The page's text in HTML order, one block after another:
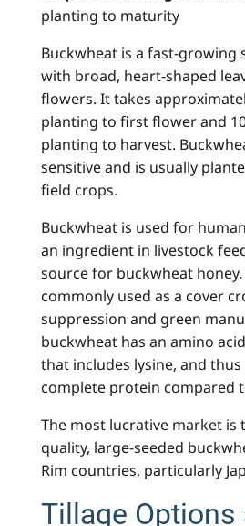
planting to maturity
Buckwheat is a fast-growing
with broad, heart-shaped
flowers. It takes
planting to first flower and
planting to harvest.
sensitive and is usually
field crops.
Buckwheat is used for
an ingredient in livestock
source for buckwheat honey.
commonly used as a cover
suppression and green
buckwheat has an amino
that includes lysine, and
complete protein compared
The most lucrative market is
quality, large-seeded
Rim countries, particularly
Tillage Options